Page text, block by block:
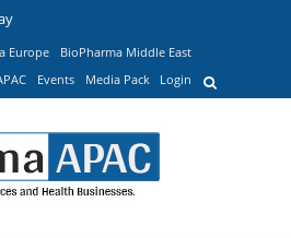
Europe
BioPharma Middle East
Events Media Pack Login